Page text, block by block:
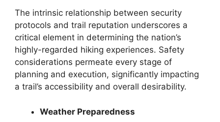
The intrinsic relationship between security
protocols and trail reputation underscores a
critical element in determining the nation’s
highly-regarded hiking experiences. Safety
considerations permeate every stage of
planning and execution, significantly impacting
a trail’s accessibility and overall desirability.
Weather Preparedness